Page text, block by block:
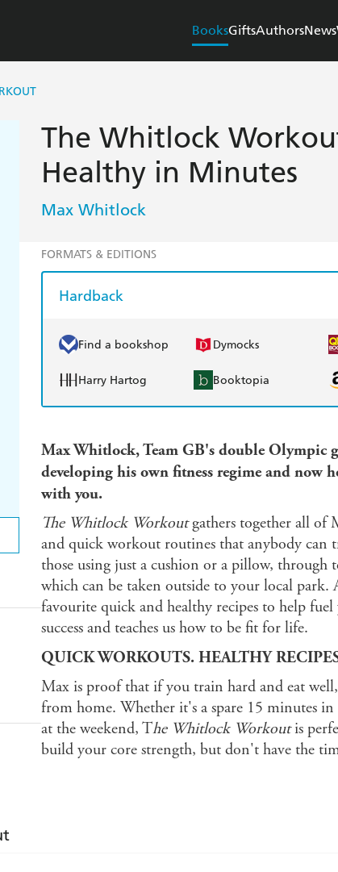
BooksGiftsAuthorsNews
The Whitlock
Healthy in Minutes
Max Whitlock
FORMATS & EDITIONS
Hardback
Find a bookshop Dymocks
Harry Hartog Booktopia
Max Whitlock, Team GB's double Olympic
developing his own fitness regime and now
with you.
The Whitlock Workoutgathers together all of
and quick workout routines that anybody can
those using just a cushion or a pillow, through
which can be taken outside to your local
favourite quick and healthy recipes to help fuel
success and teaches us how to be fit for life.
QUICK WORKOUTS. HEALTHY
Max is proof that if you train hard and eat
from home. Whether it's a spare 15 minutes
at the weekend, The Whitlock Workoutis
build your core strength, but don't have the